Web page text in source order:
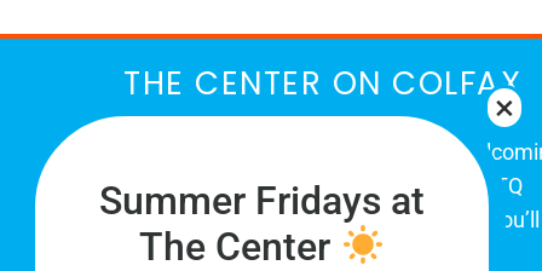
THE CENTER ON COLFAX
The Center on Colfax is a safe and
place for Colorado's proud, diverse LGBTQ
community. When you visit our space, you’ll
be affirmed and accepted, heard and
Summer Fridays at
The Center